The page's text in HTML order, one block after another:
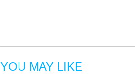
YOU MAY LIKE